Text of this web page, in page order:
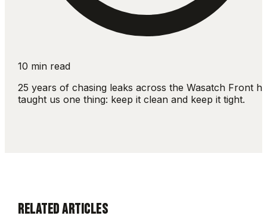
10 min read
25 years of chasing leaks across the Wasatch Front
taught us one thing: keep it clean and keep it tight.
RELATED ARTICLES